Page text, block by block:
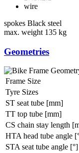
wire
spokes Black steel
max. weight 135 kg
Geometries
Frame Size
Tyre Sizes
ST seat tube [mm]
TT top tube [mm]
CS chain stay length
HTA head tube angle
STA seat tube angle [°]